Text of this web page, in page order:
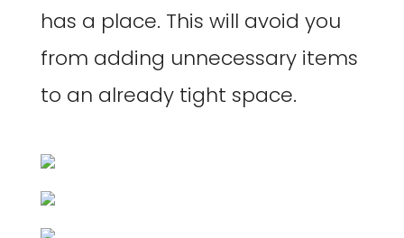
has a place. This will avoid you
from adding unnecessary items
to an already tight space.